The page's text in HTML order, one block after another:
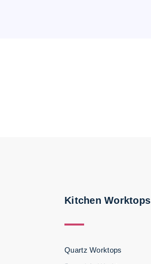
Kitchen Worktops
Quartz Worktops